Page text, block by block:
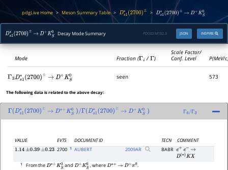
pdgLive Home > Meson Summary Table> Ds1∗(2700) > Ds1∗(2700 ±→ D+ KS0
Ds1∗(2700 → D+ KS0 Decay Mode Summary INSPIRE
JSON
PDGID: M182.3
Mode Fraction (Γi /Γ)
Scale Factor/
Conf. Level
P(MeV/
Γ 3 Ds1∗(2700 → D+KS0 seen 573
The following data is related to the above decay:
Γ Ds1∗(2700)± → D∗ + KS0 )/Γ(Ds1∗(2700)± → D+KS0 ) Γ6/Γ3
VALUE EVTS DOCUMENT ID TECN
COMMENT
1.14 ±0.39 ±0.23 2700 1 AUBERT 2009AR BABR e+ e− →
D(∗)KX
1 From theD∗+KS0and D+KS0 , whereD∗+ → D+π0 .